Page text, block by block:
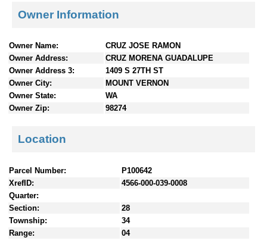
Owner Information
Owner Name:
CRUZ JOSE RAMON
Owner Address:
CRUZ MORENA GUADALUPE
Owner Address 3:
1409 S 27TH ST
Owner City:
MOUNT VERNON
Owner State:
WA
Owner Zip:
98274
Location
Parcel Number:
P100642
XrefID:
4566-000-039-0008
Quarter:
Section:
28
Township:
34
Range:
04